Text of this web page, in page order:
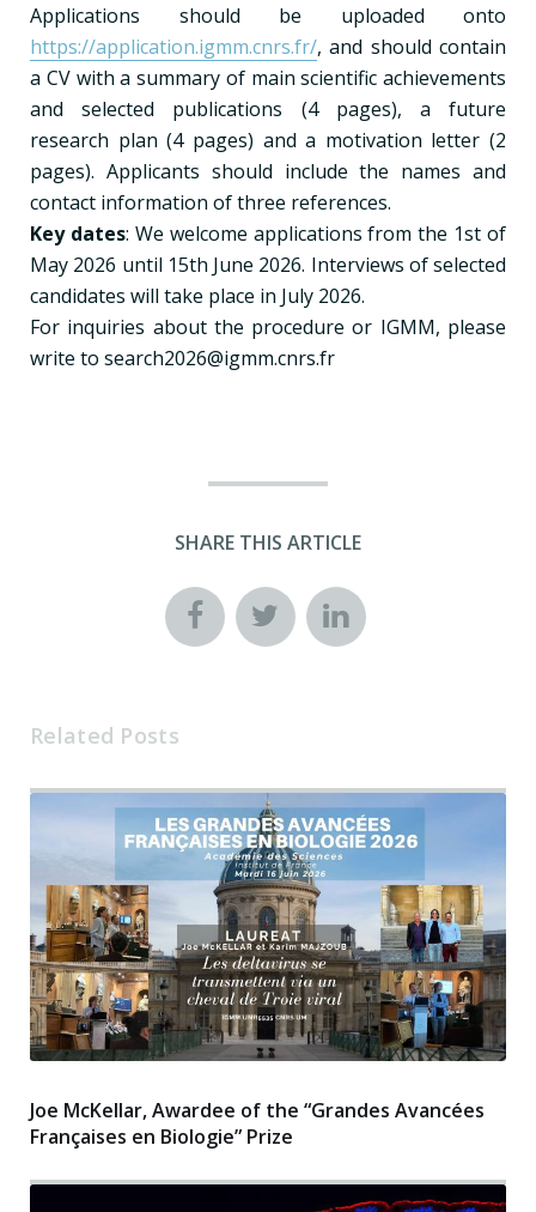
Applications should be uploaded onto
https://application.igmm.cnrs.fr/, and should contain
a CV with a summary of main scientific achievements
and selected publications (4 pages), a future
research plan (4 pages) and a motivation letter (2
pages). Applicants should include the names and
contact information of three references.
Key dates: We welcome applications from the 1st of
May 2026 until 15th June 2026. Interviews of selected
candidates will take place in July 2026.
For inquiries about the procedure or IGMM, please
write to search2026@igmm.cnrs.fr
SHARE THIS ARTICLE
Related Posts
Joe McKellar, Awardee of the “Grandes Avancées
Françaises en Biologie” Prize